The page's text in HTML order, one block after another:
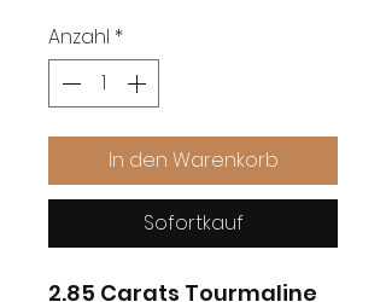
Anzahl *
In den Warenkorb
Sofortkauf
2.85 Carats Tourmaline